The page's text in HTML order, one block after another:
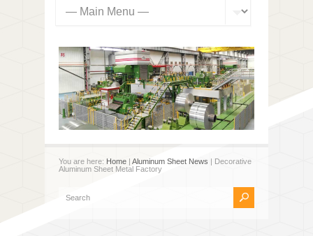
You are here: Home | Aluminum Sheet News | Decorative
Aluminum Sheet Metal Factory